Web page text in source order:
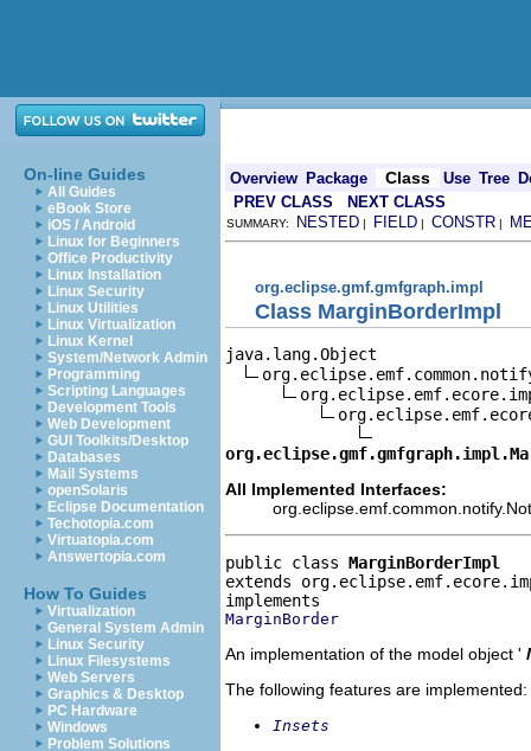
On-line Guides
All Guides
eBook Store
iOS / Android
Linux for Beginners
Office Productivity
Linux Installation
Linux Security
Linux Utilities
Linux Virtualization
Linux Kernel
System/Network Admin
Programming
Scripting Languages
Development Tools
Web Development
GUI Toolkits/Desktop
Databases
Mail Systems
openSolaris
Eclipse Documentation
Techotopia.com
Virtuatopia.com
Answertopia.com
How To Guides
Virtualization
General System Admin
Linux Security
Linux Filesystems
Web Servers
Graphics & Desktop
PC Hardware
Windows
Problem Solutions
Overview Package Class Use Tree
PREV CLASS
NEXT CLASS
SUMMARY: NESTED | FIELD | CONSTR |
org.eclipse.gmf.gmfgraph.impl
Class MarginBorderImpl
java.lang.Object
All Implemented Interfaces:
public class MarginBorderImpl
extends
MarginBorder
An implementation of the model object '
The following features are implemented:
Insets